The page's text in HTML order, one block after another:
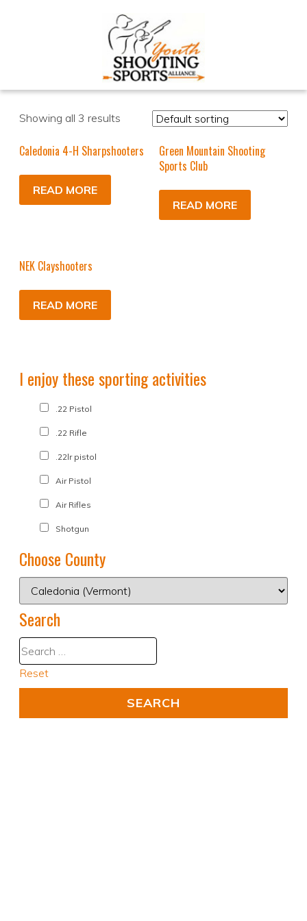
Showing all 3 results
Caledonia 4-H Sharpshooters
READ MORE
Green Mountain Shooting
Sports Club
READ MORE
NEK Clayshooters
READ MORE
I enjoy these sporting activities
.22 Pistol
.22 Rifle
.22lr pistol
Air Pistol
Air Rifles
Shotgun
Choose County
Search
Reset